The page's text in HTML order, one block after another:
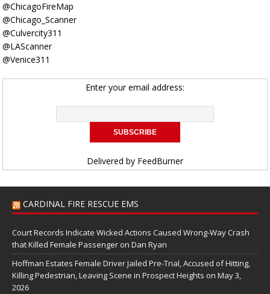
@ChicagoFireMap
@Chicago_Scanner
@Culvercity311
@LAScanner
@Venice311
Enter your email address:
Delivered by FeedBurner
CARDINAL FIRE RESCUE EMS
Court Records Indicate Wicked Actions Caused Wrong-Way Crash
that Killed Female Passenger on Dan Ryan
Hoffman Estates Female Driver Jailed Pre-Trial, Accused of Hitting,
Killing Pedestrian, Leaving Scene in Prospect Heights on May 3,
2026